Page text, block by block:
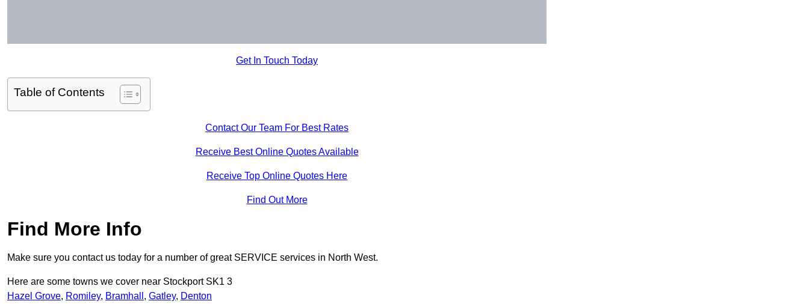
Get In Touch Today
Table of Contents
Contact Our Team For Best Rates
Receive Best Online Quotes Available
Receive Top Online Quotes Here
Find Out More
Find More Info
Make sure you contact us today for a number of great SERVICE services in North West.
Here are some towns we cover near Stockport SK1 3
Hazel Grove, Romiley, Bramhall , Gatley, Denton